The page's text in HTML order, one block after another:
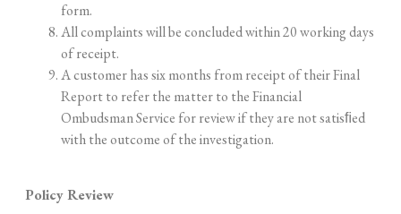
form.
Allcomplaintswillbeconcludedwithin20workingdays
ofreceipt.
A customer has six months from receipt of their Final
Report to refer the matter to the Financial
Ombudsman Service for review if they are not satisﬁed
with the outcome of the investigation.
PolicyReview